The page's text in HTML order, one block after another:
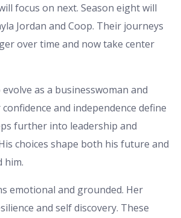
focus on next. Season eight will
Jordan and Coop. Their journeys
over time and now take center
as a businesswoman and
and independence define
further into leadership and
choices shape both his future and
him.
emotional and grounded. Her
and self discovery. These